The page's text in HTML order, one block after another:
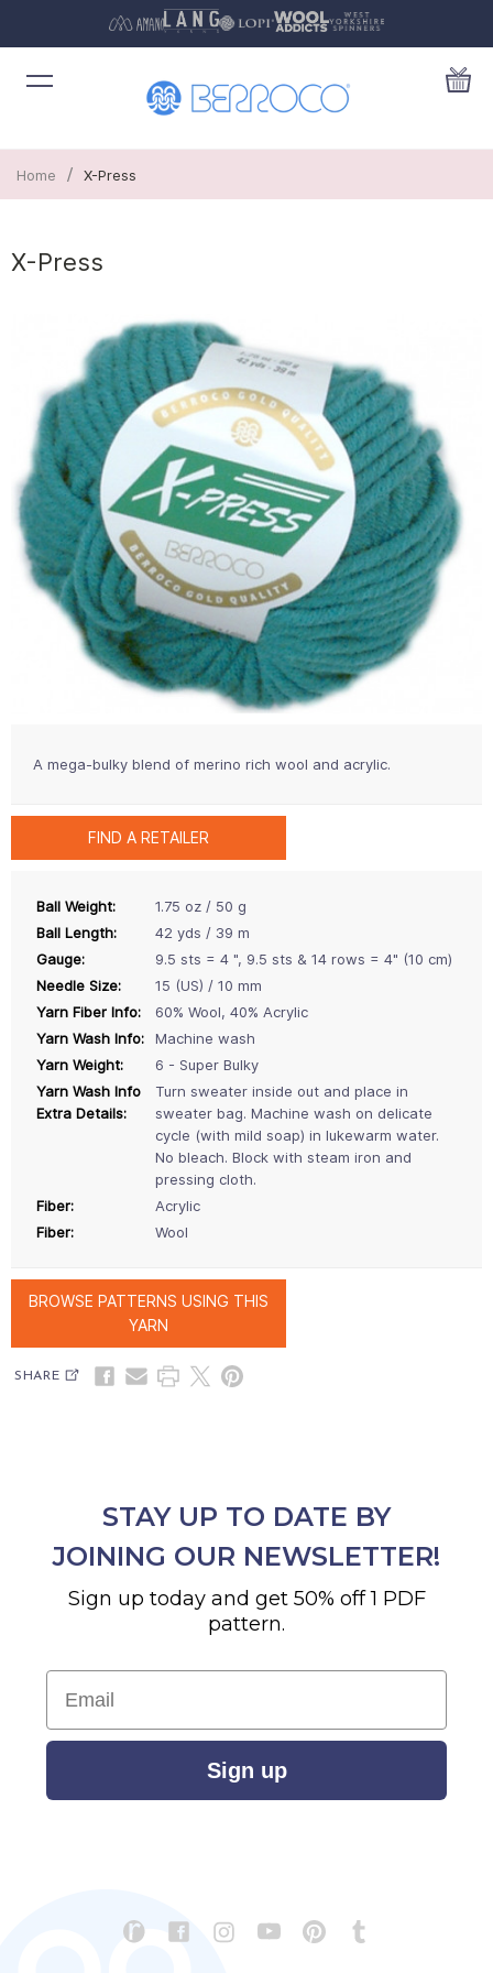
Home / X-Press
X-Press
A mega-bulky blend of merino rich wool and acrylic.
FIND A RETAILER
Ball Weight:
1.75 oz / 50 g
Ball Length:
42 yds / 39 m
Gauge:
9.5 sts = 4 ", 9.5 sts & 14 rows = 4" (10 cm)
Needle Size:
15 (US) / 10 mm
Yarn Fiber Info:
60% Wool, 40% Acrylic
Yarn Wash Info:
Machine wash
Yarn Weight:
6 - Super Bulky
Yarn Wash Info
Extra Details:
Turn sweater inside out and place in
sweater bag. Machine wash on delicate
cycle (with mild soap) in lukewarm water.
No bleach. Block with steam iron and
pressing cloth.
Fiber:
Acrylic
Fiber:
Wool
BROWSE PATTERNS USING THIS
YARN
SHARE
STAY UP TO DATE BY
JOINING OUR NEWSLETTER!
Sign up today and get 50% off 1 PDF
pattern.
Email
Sign up